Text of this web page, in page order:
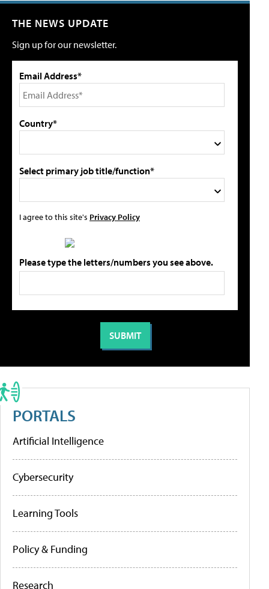
THE NEWS UPDATE
Sign up for our newsletter.
Email Address*
Country*
Select primary job title/function*
I agree to this site's Privacy Policy
Please type the letters/numbers you see above.
PORTALS
Artificial Intelligence
Cybersecurity
Learning Tools
Policy & Funding
Research